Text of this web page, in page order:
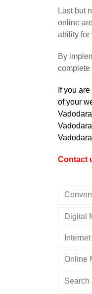
Last but
online
ability for
By
complete
If you
of your
Vadodara
Contact
Digital
Online
Search